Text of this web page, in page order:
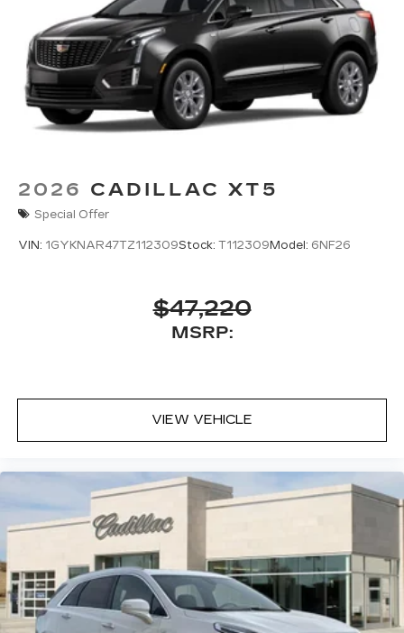
2026 CADILLAC XT5
Special Offer
VIN: 1GYKNAR47TZ112309Stock: T112309Model: 6NF26
$47,220
MSRP:
VIEW VEHICLE